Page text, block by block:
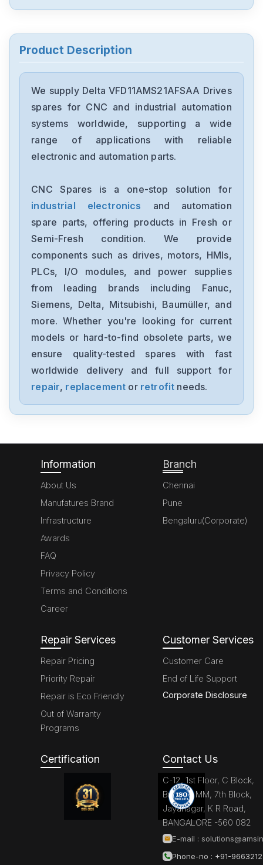
Delta
DRC-24V30W1AZ
Delta
CMMEIP02
Delta
Delta
VFD11AMS23ANSAA
Delta
MK070E-33DT
Delta
GFM0412SS-SM
Delta
Product Description
We supply Delta VFD11AMS21AFSAA Drives
spares for CNC and industrial automation
systems worldwide, supporting a wide
range of applications with reliable
electronic and automation parts.
CNC Spares is a one-stop solution for
industrial electronics
and automation
spare parts, offering products in Fresh or
Semi-Fresh condition. We provide
components such as drives, motors, HMIs,
PLCs, I/O modules, and power supplies
from leading brands including Fanuc,
Siemens, Delta, Mitsubishi, Baumüller, and
more. Whether you're looking for current
models or hard-to-find obsolete parts, we
ensure quality-tested spares with fast
worldwide delivery and full support for
repair, replacement or retrofit needs.
Information
About Us
Manufatures Brand
Infrastructure
Awards
FAQ
Privacy Policy
Terms and Conditions
Career
Branch
Chennai
Pune
Bengaluru(Corporate)
Repair Services
Repair Pricing
Priority Repair
Repair is Eco Friendly
Out of Warranty
Programs
Customer Services
Customer Care
End of Life Support
Corporate Disclosure
Certification Contact Us
C-12, 1st Floor, C Block,
Brigade MM, 7th Block,
Jayanagar, K R Road,
BANGALORE -560 082
E-mail :
Phone-no : +91-